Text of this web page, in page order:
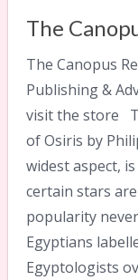
The
The Canopus
Publishing &
visit the store
of Osiris by
widest aspect,
certain stars
popularity
Egyptians
Egyptologists